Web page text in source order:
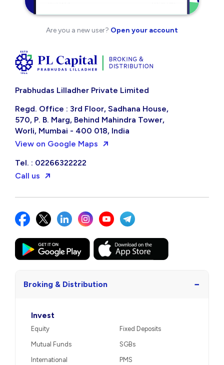
Are you a new user? Open your account
Prabhudas Lilladher Private Limited
Regd. Office : 3rd Floor, Sadhana House,
570, P. B. Marg, Behind Mahindra Tower,
Worli, Mumbai - 400 018, India
View on Google Maps
Tel. : 02266322222
Call us
Broking & Distribution −
Invest
Equity
Mutual Funds
International
Fixed Deposits
SGBs
PMS